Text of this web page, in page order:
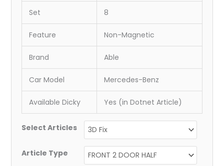
Set 8
Feature Non-Magnetic
Brand Able
Car Model Mercedes-Benz
Available Dicky Yes (in Dotnet Article)
Select Articles
Article Type